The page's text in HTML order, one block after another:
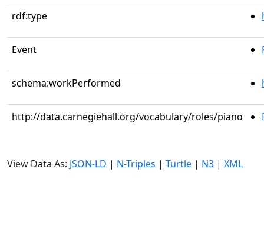
rdf:type
Event
schema:workPerformed
http://data.carnegiehall.org/vocabulary/roles/piano
View Data As: JSON-LD | N-Triples | Turtle | N3 | XML